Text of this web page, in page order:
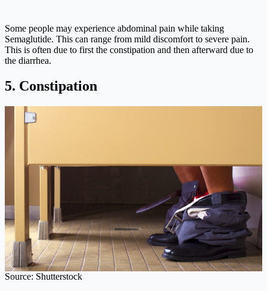
Some people may experience abdominal pain while taking
Semaglutide. This can range from mild discomfort to severe pain.
This is often due to first the constipation and then afterward due to
the diarrhea.
5. Constipation
Source: Shutterstock